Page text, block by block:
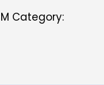
Category: